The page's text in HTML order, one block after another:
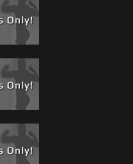
of a healthy blood
in this film. We
his habits, but are
be too.